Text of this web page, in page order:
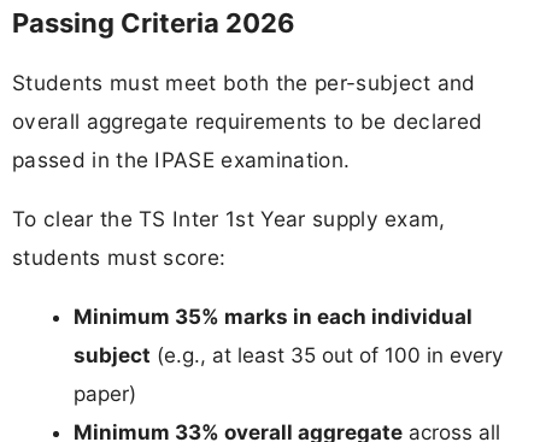
Passing Criteria 2026
Students must meet both the per-subject and
overall aggregate requirements to be declared
passed in the IPASE examination.
To clear the TS Inter 1st Year supply exam,
students must score:
Minimum 35% marks in each individual
subject (e.g., at least 35 out of 100 in every
paper)
Minimum 33% overall aggregate across all